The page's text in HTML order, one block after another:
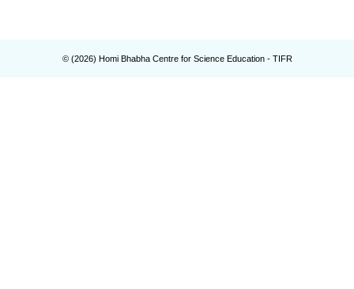
© (2026) Homi Bhabha Centre for Science Education - TIFR